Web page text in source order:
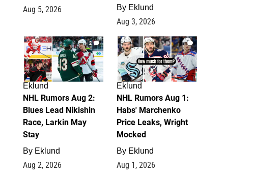
Aug 5, 2026 By Eklund
Aug 3, 2026
2
Eklund
NHL Rumors Aug 2:
Blues Lead Nikishin
Race, Larkin May
Stay
By Eklund
Aug 2, 2026
1
Eklund
NHL Rumors Aug 1:
Habs' Marchenko
Price Leaks, Wright
Mocked
By Eklund
Aug 1, 2026